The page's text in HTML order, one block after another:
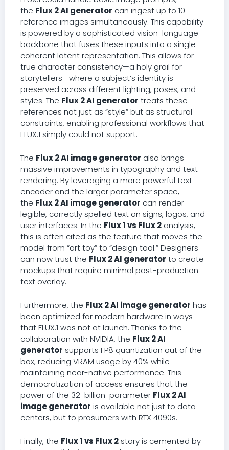
the Flux 2 AI generator can ingest up to 10
reference images simultaneously. This capability
is powered by a sophisticated vision-language
backbone that fuses these inputs into a single
coherent latent representation. This allows for
true character consistency—a holy grail for
storytellers—where a subject’s identity is
preserved across different lighting, poses, and
styles. The Flux 2 AI generator treats these
references not just as “style” but as structural
constraints, enabling professional workflows that
FLUX.1 simply could not support.
The Flux 2 AI image generator also brings
massive improvements in typography and text
rendering. By leveraging a more powerful text
encoder and the larger parameter space,
the Flux 2 AI image generator can render
legible, correctly spelled text on signs, logos, and
user interfaces. In the Flux 1 vs Flux 2analysis,
this is often cited as the feature that moves the
model from “art toy” to “design tool.” Designers
can now trust the Flux 2 AI generator to create
mockups that require minimal post-production
text overlay.
Furthermore, the Flux 2 AI image generator has
been optimized for modern hardware in ways
that FLUX.1 was not at launch. Thanks to the
collaboration with NVIDIA, the Flux 2 AI
generator supports FP8 quantization out of the
box, reducing VRAM usage by 40% while
maintaining near-native performance. This
democratization of access ensures that the
power of the 32-billion-parameter Flux 2 AI
image generator is available not just to data
centers, but to prosumers with RTX 4090s.
Finally, the Flux 1 vs Flux 2story is cemented by